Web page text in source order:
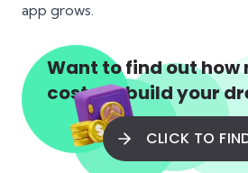
app grows.
Want to find out how
costs to build your
web app?
CLICK TO